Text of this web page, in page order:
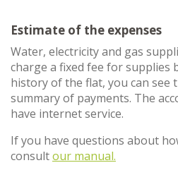
Estimate of the expenses
Water, electricity and gas
charge a fixed fee for supplies
history of the flat, you can see
summary of payments. The
have internet service.
If you have questions about
consultour manual.